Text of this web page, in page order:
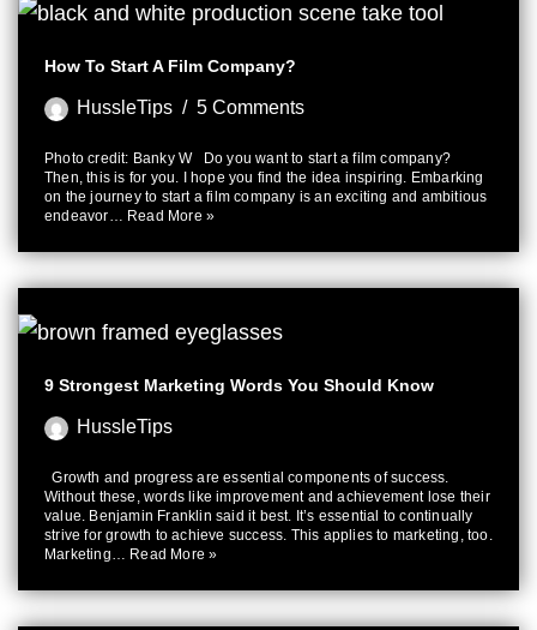
How To Start A Film Company?
HussleTips 5 Comments
Photo credit: Banky W Do you want to start a film company?
Then, this is for you. I hope you find the idea inspiring. Embarking
on the journey to start a film company is an exciting and ambitious
endeavor… Read More »
9 Strongest Marketing Words You Should Know
HussleTips
Growth and progress are essential components of success.
Without these, words like improvement and achievement lose their
value. Benjamin Franklin said it best. It’s essential to continually
strive for growth to achieve success. This applies to marketing, too.
Marketing… Read More »